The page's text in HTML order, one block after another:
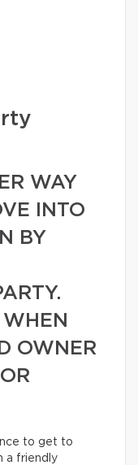
WAY
INTO
BY
OWNER
to get to
a friendly